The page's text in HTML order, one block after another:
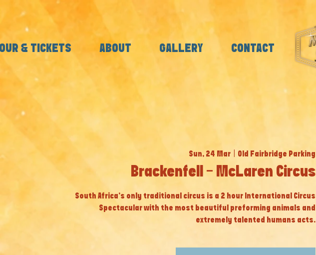
& TICKETS ABOUT GALLERY CONTACT
Sun, 24 Mar Old Fairbridge Parking
Brackenfell - McLaren Circus
South Africa’s only traditional circus is a 2 hour International Circus
Spectacular with the most beautiful preforming animals and
extremely talented humans acts.